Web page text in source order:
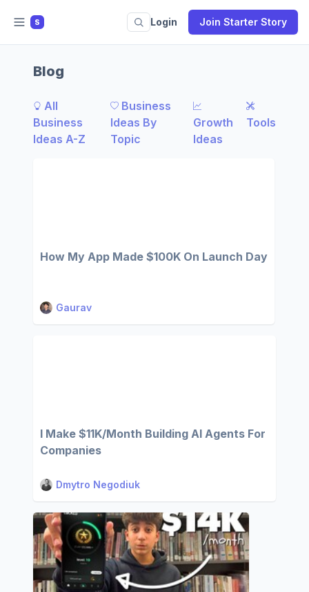
S Login Join Starter Story
Blog
All
Business
Ideas A-Z
Business
Ideas By
Topic
Growth
Ideas
Tools
How My App Made $100K On Launch Day
Gaurav
I Make $11K/Month Building AI Agents For
Companies
Dmytro Negodiuk